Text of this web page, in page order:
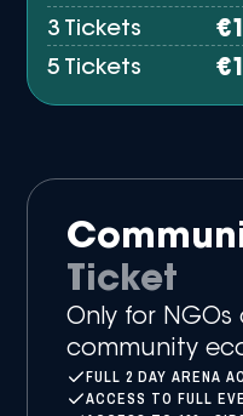
3 Tickets
5 Tickets
Ticket
Only for
community
FULL 2 DAY ARENA
ACCESS TO FULL